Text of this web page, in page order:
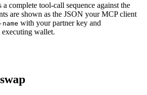
complete tool-call sequence against the
are shown as the JSON your MCP client
with your partner key and
wallet.